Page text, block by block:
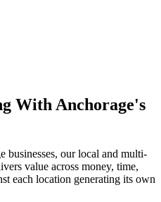
With Anchorage's
our local and multi-
value across money, time,
each location generating its own